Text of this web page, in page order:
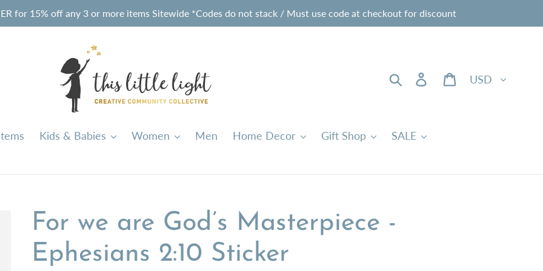
for 15% off any 3 or more items Sitewide *Codes do not stack / Must use code at checkout for discount
Search Log in Cart
Kids & Babies Women Men Home Decor Gift Shop SALE
For we are God’s Masterpiece -
Ephesians 2:10 Sticker